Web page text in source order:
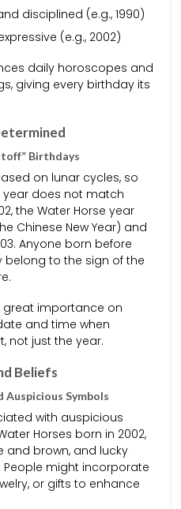
disciplined (e.g., 1990)
(e.g., 2002)
daily horoscopes and
giving every birthday its
Birthdays
on lunar cycles, so
does not match
the Water Horse year
Chinese New Year) and
Anyone born before
belong to the sign of the
importance on
and time when
not just the year.
Beliefs
Symbols
with auspicious
Horses born in 2002,
and brown, and lucky
People might incorporate
or gifts to enhance